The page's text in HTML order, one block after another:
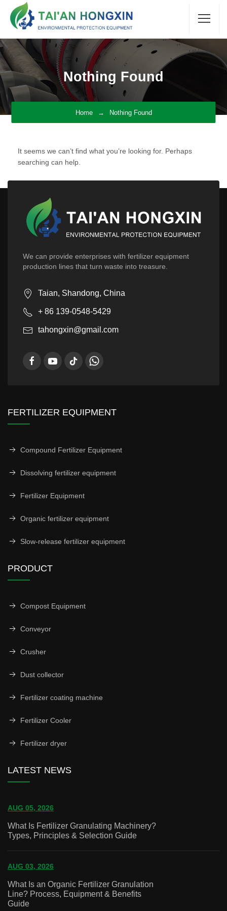
Nothing Found
Home Nothing Found
It seems we can’t find what you’re looking for. Perhaps
searching can help.
We can provide enterprises with fertilizer equipment
production lines that turn waste into treasure.
Taian, Shandong, China
+ 86 139-0548-5429
tahongxin@gmail.com
FERTILIZER EQUIPMENT
Compound Fertilizer Equipment
Dissolving fertilizer equipment
Fertilizer Equipment
Organic fertilizer equipment
Slow-release fertilizer equipment
PRODUCT
Compost Equipment
Conveyor
Crusher
Dust collector
Fertilizer coating machine
Fertilizer Cooler
Fertilizer dryer
LATEST NEWS
AUG 05, 2026
What Is Fertilizer Granulating Machinery?
Types, Principles & Selection Guide
AUG 03, 2026
What Is an Organic Fertilizer Granulation
Line? Process, Equipment & Benefits
Guide